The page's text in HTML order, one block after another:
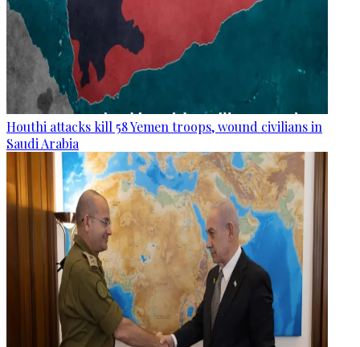
Houthi attacks kill 58 Yemen troops, wound civilians in
Saudi Arabia